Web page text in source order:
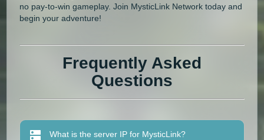
no pay-to-win gameplay. Join MysticLink Network today and
begin your adventure!
Frequently Asked
Questions
What is the server IP for MysticLink?